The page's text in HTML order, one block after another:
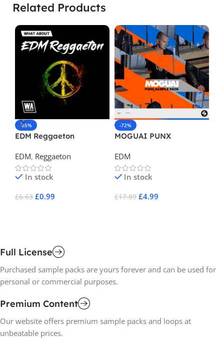
Related Products
-85%
EDM Reggaeton
EDM, Reggaeton
In stock
£6.63 £0.99
-72%
MOGUAI PUNX
EDM
In stock
£17.89 £4.99
Full License
Purchased sample packs are yours forever and can be used for
personal or commercial purposes.
Premium Content
Our website offers premium sample packs and loops at
unbeatable prices.